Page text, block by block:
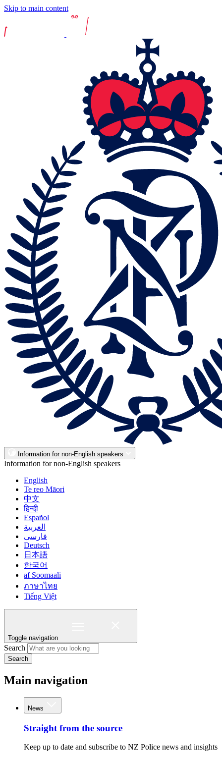
Skip to main content
Information for non-English speakers
Information for non-English speakers
English
Te reo Māori
中文
हिन्दी
Español
العربية
فارسی
Deutsch
日本語
한국어
af Soomaali
ภาษาไทย
Tiếng Việt
Toggle navigation
Search
Search
Main navigation
News
Straight from the source
Keep up to date and subscribe to NZ Police news and insights